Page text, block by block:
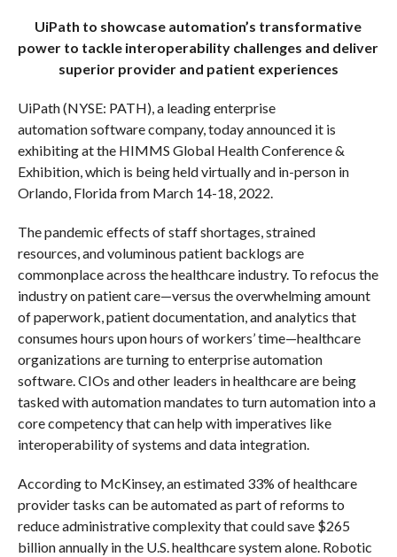
UiPath to showcase automation’s transformative
power to tackle interoperability challenges and deliver
superior provider and patient experiences
UiPath (NYSE: PATH), a leading enterprise
automation software company, today announced it is
exhibiting at the HIMMS Global Health Conference &
Exhibition, which is being held virtually and in-person in
Orlando, Florida from March 14-18, 2022.
The pandemic effects of staff shortages, strained
resources, and voluminous patient backlogs are
commonplace across the healthcare industry. To refocus the
industry on patient care—versus the overwhelming amount
of paperwork, patient documentation, and analytics that
consumes hours upon hours of workers’ time—healthcare
organizations are turning to enterprise automation
software. CIOs and other leaders in healthcare are being
tasked with automation mandates to turn automation into a
core competency that can help with imperatives like
interoperability of systems and data integration.
According to McKinsey, an estimated 33% of healthcare
provider tasks can be automated as part of reforms to
reduce administrative complexity that could save $265
billion annually in the U.S. healthcare system alone. Robotic